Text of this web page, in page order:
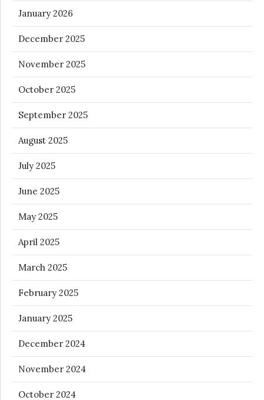
January 2026
December 2025
November 2025
October 2025
September 2025
August 2025
July 2025
June 2025
May 2025
April 2025
March 2025
February 2025
January 2025
December 2024
November 2024
October 2024